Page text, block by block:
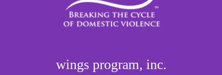
wings program, inc.